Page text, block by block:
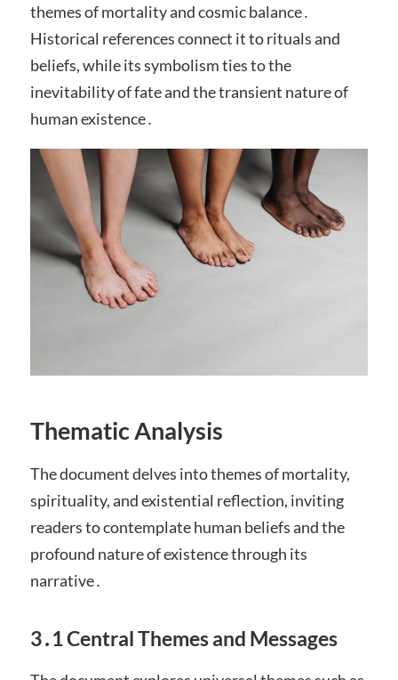
themes of mortality and cosmic balance․
Historical references connect it to rituals and
beliefs, while its symbolism ties to the
inevitability of fate and the transient nature of
human existence․
Thematic Analysis
The document delves into themes of mortality,
spirituality, and existential reflection, inviting
readers to contemplate human beliefs and the
profound nature of existence through its
narrative․
3․1 Central Themes and Messages